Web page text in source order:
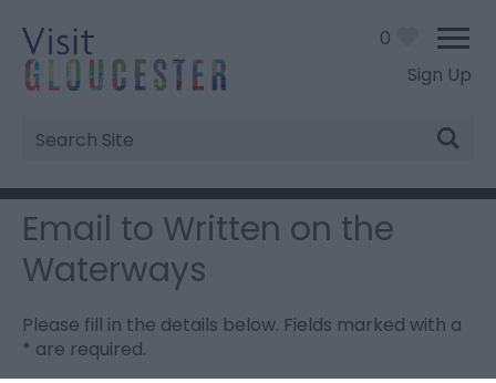
Sign Up
Site
Search
0
Email to Written on the
Waterways
Please fill in the details below. Fields marked with a
* are required.